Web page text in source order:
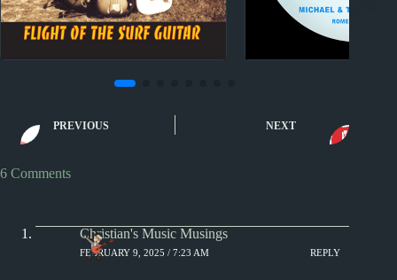
Nuggets II
Nuggets II: Come On by
The Atlantics
by Michael
PREVIOUS NEXT
6 Comments
Christian's Music Musings
FEBRUARY 9, 2025 / 7:23 AM REPLY